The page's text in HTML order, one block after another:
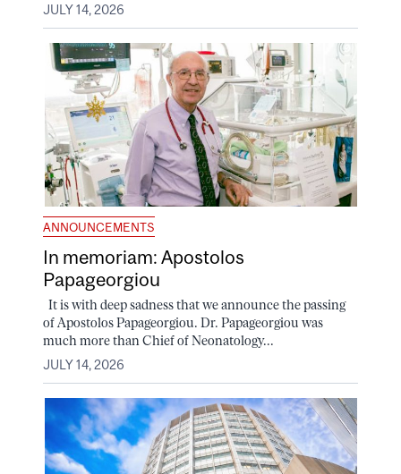
JULY 14, 2026
ANNOUNCEMENTS
In memoriam: Apostolos
Papageorgiou
It is with deep sadness that we announce the passing
of Apostolos Papageorgiou. Dr. Papageorgiou was
much more than Chief of Neonatology...
JULY 14, 2026